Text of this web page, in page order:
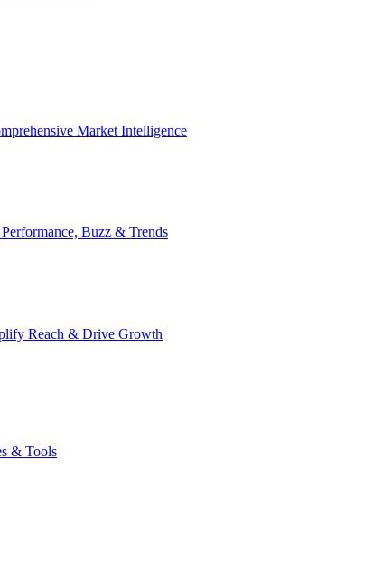
Market Intelligence
Buzz & Trends
Reach & Drive Growth
& Tools